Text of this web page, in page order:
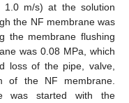
1.0 m/s) at the solution
the NF membrane was
the membrane flushing
was 0.08 MPa, which
loss of the pipe, valve,
of the NF membrane.
was started with the